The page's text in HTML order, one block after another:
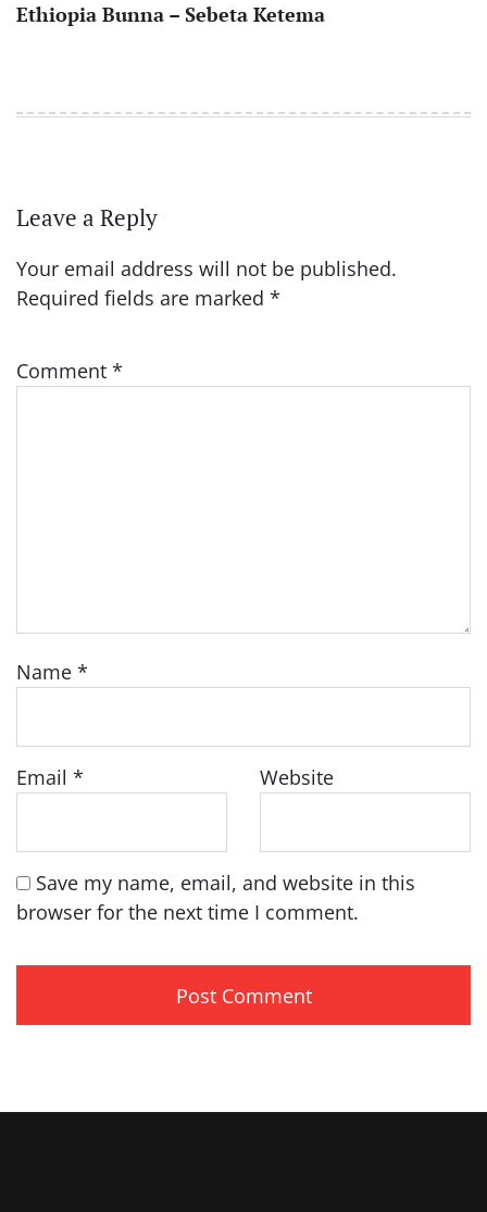
Ethiopia Bunna – Sebeta Ketema
Leave a Reply
Your email address will not be published.
Required fields are marked *
Comment *
Name *
Email * Website
Save my name, email, and website in this
browser for the next time I comment.